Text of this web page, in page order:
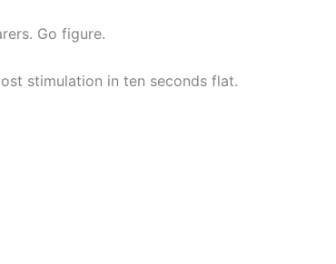
Go figure.
stimulation in ten seconds flat.